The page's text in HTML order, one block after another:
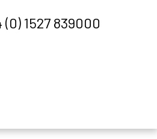
(0) 1527 839000